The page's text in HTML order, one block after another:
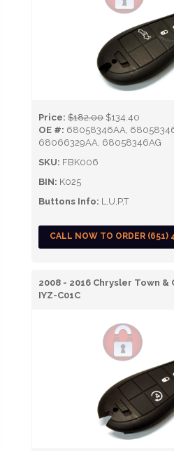
Price: $182.00 $134.40
OE #: 68058346AA,
68066329AA, 68058346AG
SKU: FBK006
BIN: K025
Buttons Info: L,U,P,T
CALL NOW TO ORDER (651)
2008 - 2016 Chrysler Town &
IYZ-C01C